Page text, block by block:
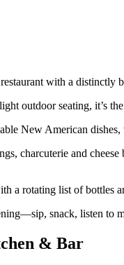
with a distinctly
outdoor seating, it’s
New American
charcuterie and
a rotating list of bottles
snack, listen to
& Bar